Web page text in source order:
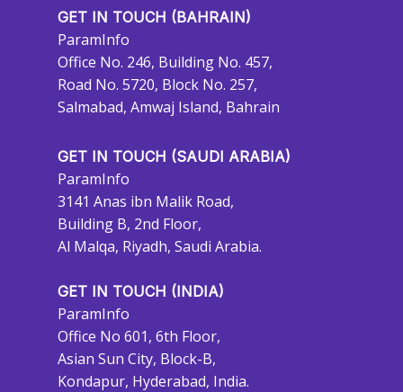
GET IN TOUCH (BAHRAIN)
ParamInfo
Office No. 246, Building No. 457,
Road No. 5720, Block No. 257,
Salmabad, Amwaj Island, Bahrain
GET IN TOUCH (SAUDI ARABIA)
ParamInfo
3141 Anas ibn Malik Road,
Building B, 2nd Floor,
Al Malqa, Riyadh, Saudi Arabia.
GET IN TOUCH (INDIA)
ParamInfo
Office No 601, 6th Floor,
Asian Sun City, Block-B,
Kondapur, Hyderabad, India.